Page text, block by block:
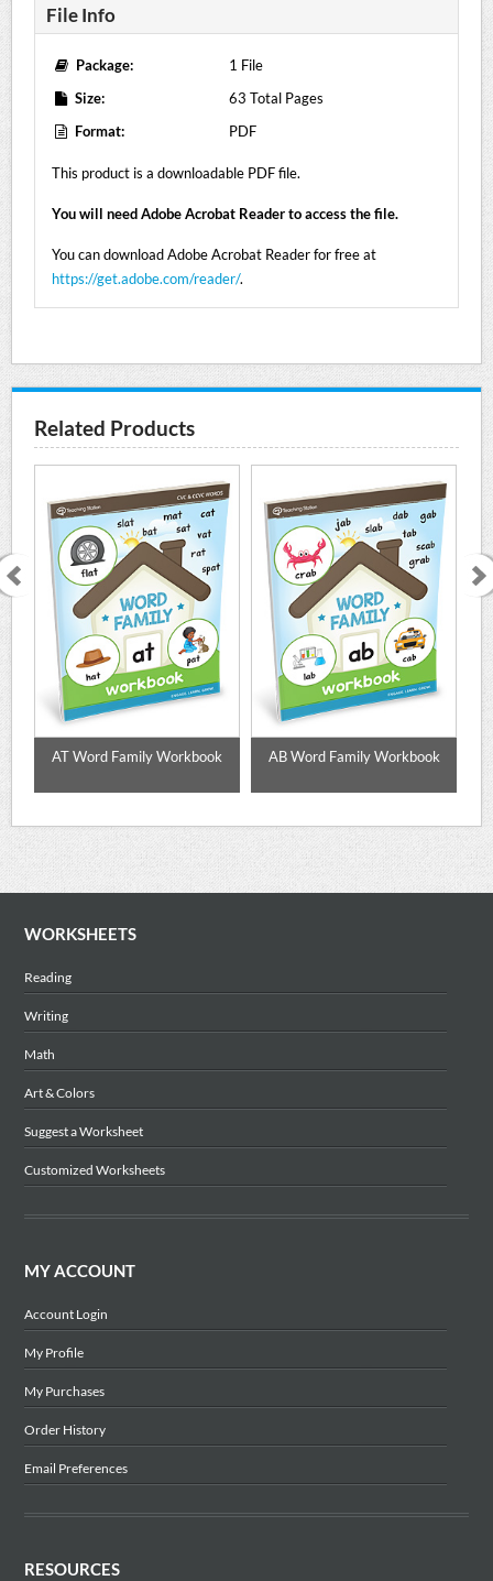
File Info
Package:
1 File
Size:
63 Total Pages
Format:
PDF
This product is a downloadable PDF file.
You will need Adobe Acrobat Reader to access the file.
You can download Adobe Acrobat Reader for free at
https://get.adobe.com/reader/.
Related Products
AT Word Family Workbook AB Word Family Workbook
WORKSHEETS
Reading
Writing
Math
Art & Colors
Suggest a Worksheet
Customized Worksheets
MY ACCOUNT
Account Login
My Profile
My Purchases
Order History
Email Preferences
RESOURCES